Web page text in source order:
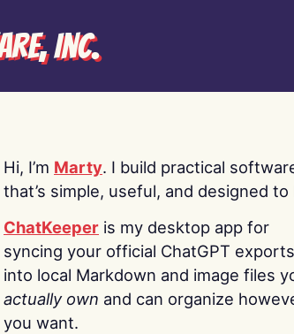
Inc.
Hi, I’m Marty. I build practical
that’s simple, useful, and designed to
ChatKeeper is my desktop app for
syncing your official ChatGPT exports
into local Markdown and image files
actually own and can organize
you want.